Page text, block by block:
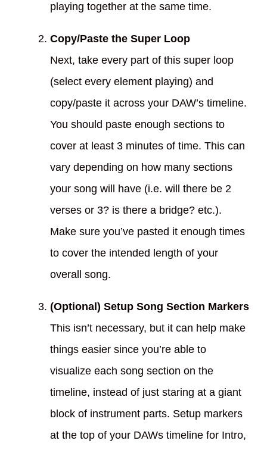
playing together at the same time.
Copy/Paste the Super Loop
Next, take every part of this super loop
(select every element playing) and
copy/paste it across your DAW’s timeline.
You should paste enough sections to
cover at least 3 minutes of time. This can
vary depending on how many sections
your song will have (i.e. will there be 2
verses or 3? is there a bridge? etc.).
Make sure you’ve pasted it enough times
to cover the intended length of your
overall song.
(Optional) Setup Song Section Markers
This isn’t necessary, but it can help make
things easier since you’re able to
visualize each song section on the
timeline, instead of just staring at a giant
block of instrument parts. Setup markers
at the top of your DAWs timeline for Intro,